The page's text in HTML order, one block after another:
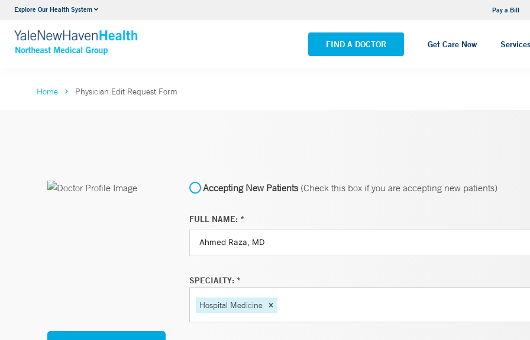
Explore Our Health System Pay a Bill
FIND A DOCTOR Get Care Now Services
Internal Medicine
VIEW ALL SERVICES VIEW ALL LOCATIONS
Home Physician Edit Request Form
Accepting New Patients(Check this box if you are accepting new patients)
FULL NAME: *
SPECIALTY: *
Hospital Medicine